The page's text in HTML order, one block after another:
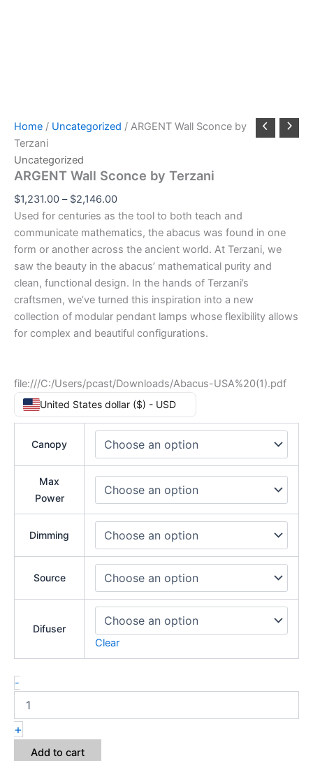
Home / Uncategorized / ARGENT Wall Sconce by
Terzani
Uncategorized
ARGENT Wall Sconce by Terzani
$1,231.00 – $2,146.00
Used for centuries as the tool to both teach and
communicate mathematics, the abacus was found in one
form or another across the ancient world. At Terzani, we
saw the beauty in the abacus’ mathematical purity and
clean, functional design. In the hands of Terzani’s
craftsmen, we’ve turned this inspiration into a new
collection of modular pendant lamps whose flexibility allows
for complex and beautiful configurations.
file:///C:/Users/pcast/Downloads/Abacus-USA%20(1).pdf
United States dollar ($) - USD
Canopy
Max
Power
Dimming
Source
Difuser
Clear
-
+
Add to cart